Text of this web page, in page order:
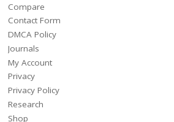
Compare
Contact Form
DMCA Policy
Journals
My Account
Privacy
Privacy Policy
Research
Shop